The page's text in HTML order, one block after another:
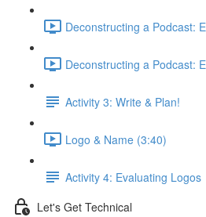
Deconstructing a Podcast:
Deconstructing a Podcast:
Activity 3: Write & Plan!
Logo & Name (3:40)
Activity 4: Evaluating Logos
Let's Get Technical